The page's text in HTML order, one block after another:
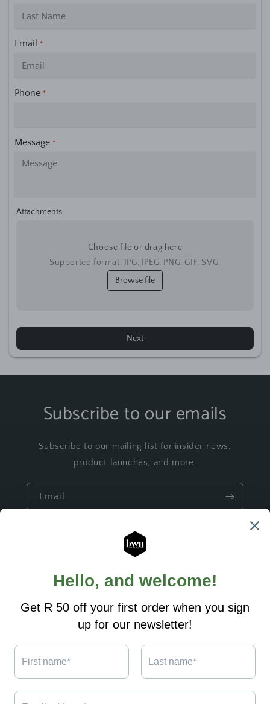
Email *
Phone *
Message *
Attachments
Choose file or drag here
Supported format: JPG, JPEG, PNG, GIF, SVG.
Browse file
Next
Subscribe to our emails
Subscribe to our mailing list for insider news,
product launches, and more.
Email
Build a Gift
Ready made Gifts
Custom Designs
Shipping and Returns